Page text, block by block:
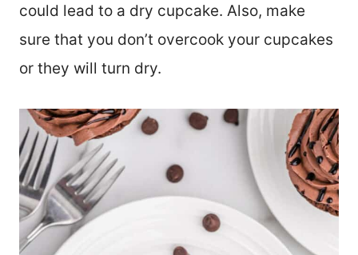
could lead to a dry cupcake. Also, make
sure that you don’t overcook your cupcakes
or they will turn dry.